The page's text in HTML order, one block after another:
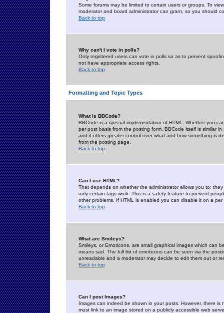
Some forums may be limited to certain users or groups. To
moderator and board administrator can grant, so you should
Back to top
Why can't I vote in polls?
Only registered users can vote in polls so as to prevent
not have appropriate access rights.
Back to top
Formatting and Topic Types
What is BBCode?
BBCode is a special implementation of HTML. Whether you
per post basis from the posting form. BBCode itself is similar
and it offers greater control over what and how something is
from the posting page.
Back to top
Can I use HTML?
That depends on whether the administrator allows you to;
only certain tags work. This is a safetyfeature to prevent
other problems. If HTML is enabled you can disable it on a
Back to top
What are Smileys?
Smileys, or Emoticons, are small graphical images which can
means sad. The full list of emoticons can be seen via the
unreadable and a moderator may decide to edit them out or
Back to top
Can I post Images?
Images can indeed be shown in your posts. However, there
must link to an image stored on a publicly accessible web